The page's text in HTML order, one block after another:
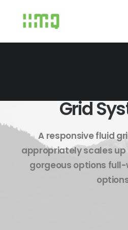
Grid
A responsive fluid
appropriately scales up
gorgeous options